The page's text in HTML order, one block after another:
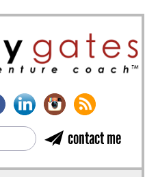
contact me